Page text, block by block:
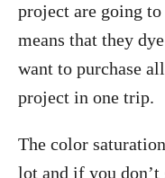
project are going
means that they
want to purchase
project in one trip.
The color
lot and if you don’t